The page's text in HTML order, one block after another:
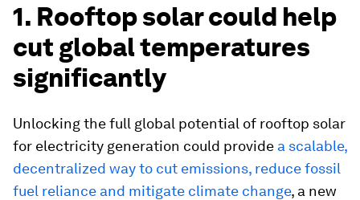
1. Rooftop solar could help
cut global temperatures
significantly
Unlocking the full global potential of rooftop solar
for electricity generation could provide a scalable,
decentralized way to cut emissions, reduce fossil
fuel reliance and mitigate climate change, a new